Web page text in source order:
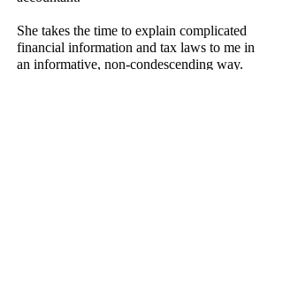
She takes the time to explain complicated
financial information and tax laws to me in
an informative, non-condescending way.